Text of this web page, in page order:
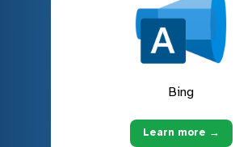
Bing
Learn more →